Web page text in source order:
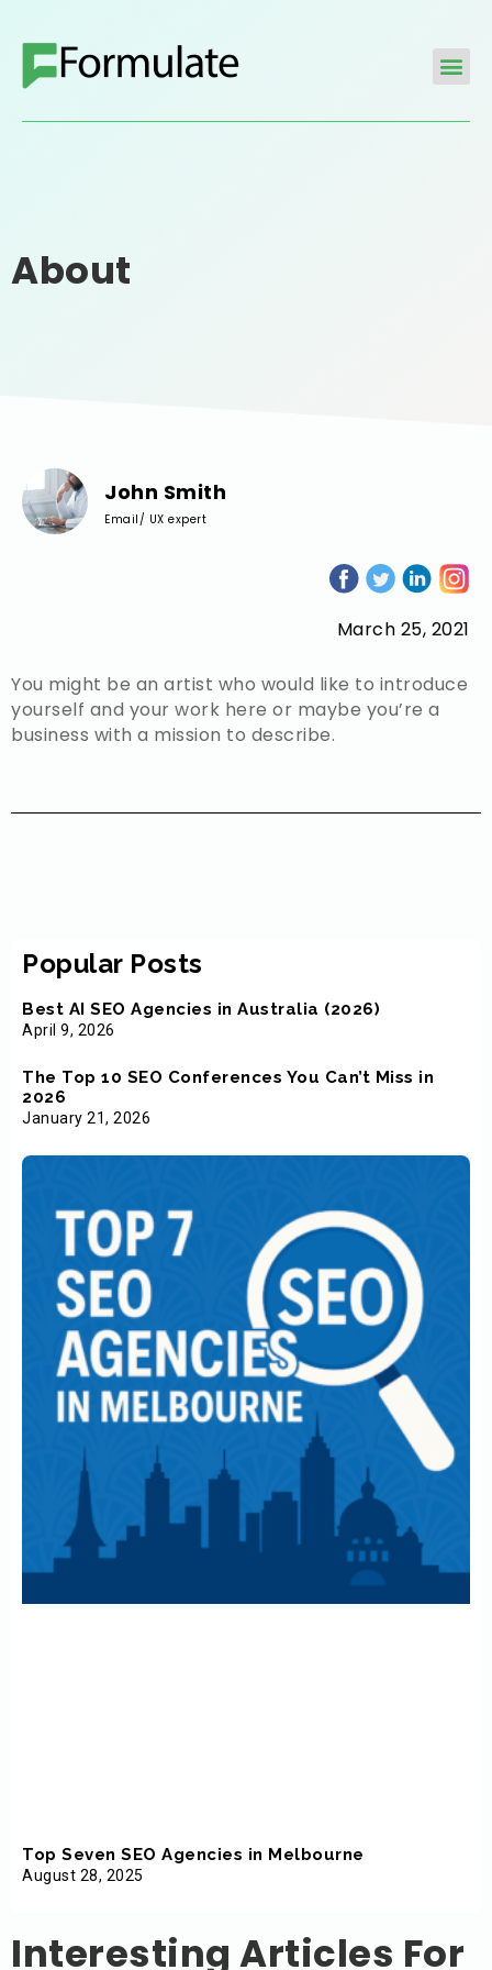
About
John Smith
Email/ UX expert
March 25, 2021
You might be an artist who would like to introduce
yourself and your work here or maybe you’re a
business with a mission to describe.
Popular Posts
Best AI SEO Agencies in Australia (2026)
April 9, 2026
The Top 10 SEO Conferences You Can’t Miss in
2026
January 21, 2026
Top Seven SEO Agencies in Melbourne
August 28, 2025
Interesting Articles For